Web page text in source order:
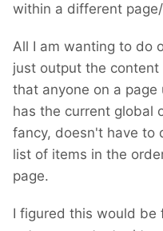
within a different
All I am wanting to do
just output the
that anyone on a
has the current global
fancy, doesn't have to
list of items in the
page.
I figured this would be